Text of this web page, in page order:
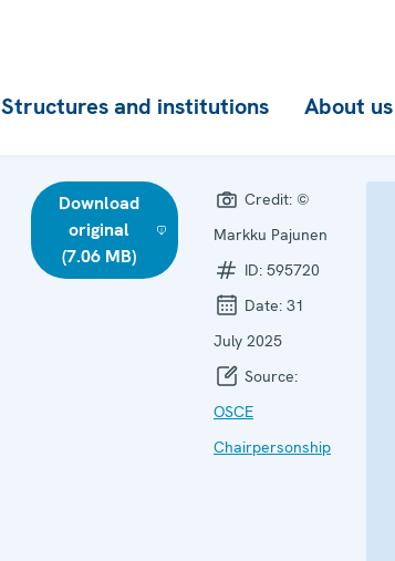
Structures and institutions About us
Download
original
(7.06 MB)
Credit: ©
Markku Pajunen
ID: 595720
Date: 31
July 2025
Source:
OSCE
Chairpersonship